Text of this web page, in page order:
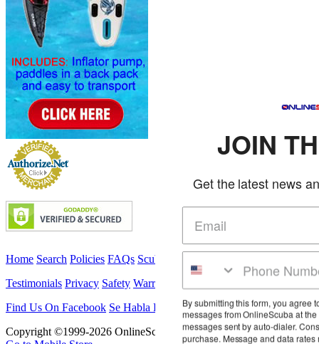
Home Search Policies FAQs Scuba Classes
Testimonials Privacy Safety Warranty
Find Us On Facebook Se Habla Español Contact
Copyright ©1999-2026 OnlineScuba. All rights reserved.
JOIN THE CLUB
Get the latest news and deals in your inbox
By submitting this form, you agree to receive marketing text
messages from OnlineScuba at the number provided, including
messages sent by auto-dialer. Consent is not a condition of any
purchase. Message and data rates may apply. Message frequency